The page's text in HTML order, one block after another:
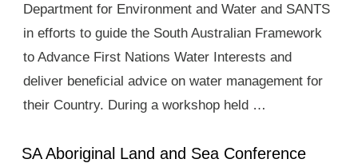
Department for Environment and Water and SANTS
in efforts to guide the South Australian Framework
to Advance First Nations Water Interests and
deliver beneficial advice on water management for
their Country. During a workshop held …
SA Aboriginal Land and Sea Conference